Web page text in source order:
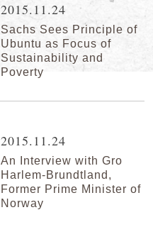
2015.11.24
Sachs Sees Principle of
Ubuntu as Focus of
Sustainability and
Poverty
2015.11.24
An Interview with Gro
Harlem-Brundtland,
Former Prime Minister of
Norway